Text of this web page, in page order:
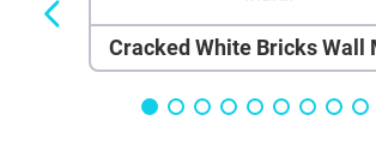
Cracked White Bricks Wall